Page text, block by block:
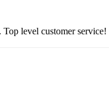
level customer service!